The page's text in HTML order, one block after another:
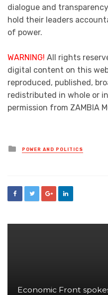
dialogue and
hold their leaders
of power.
WARNING! All rights
digital content on this
reproduced, published,
redistributed in whole or
permission from ZAMBIA
Posted
in
POWER AND POLITICS
Economic Front